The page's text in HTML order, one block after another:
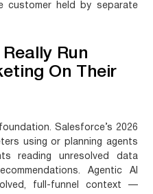
customer held by separate
Run
On Their
Salesforce’s 2026
using or planning agents
reading unresolved data
Agentic AI
full-funnel context —